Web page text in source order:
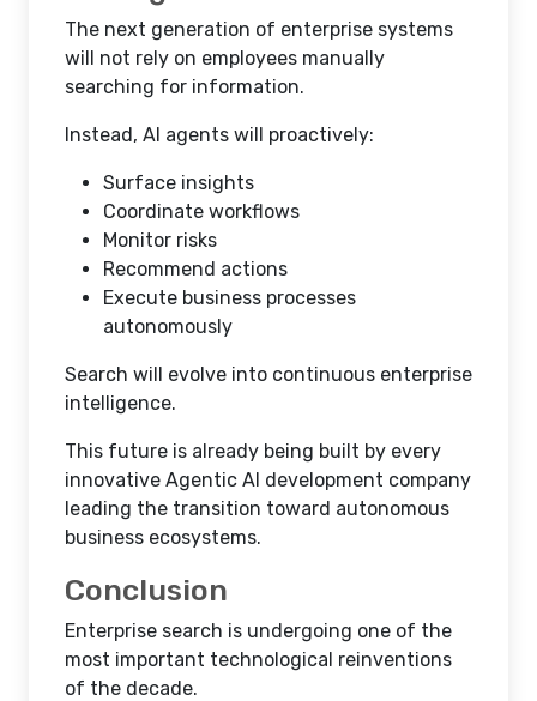
The next generation of enterprise systems
will not rely on employees manually
searching for information.
Instead, AI agents will proactively:
Surface insights
Coordinate workflows
Monitor risks
Recommend actions
Execute business processes
autonomously
Search will evolve into continuous enterprise
intelligence.
This future is already being built by every
innovative Agentic AI development company
leading the transition toward autonomous
business ecosystems.
Conclusion
Enterprise search is undergoing one of the
most important technological reinventions
of the decade.